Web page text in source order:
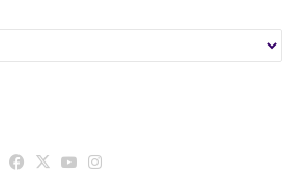
Facebook
X YouTube